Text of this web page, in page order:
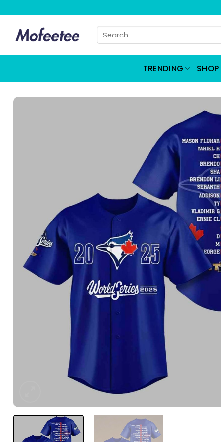
content
Search
for:
TRENDING